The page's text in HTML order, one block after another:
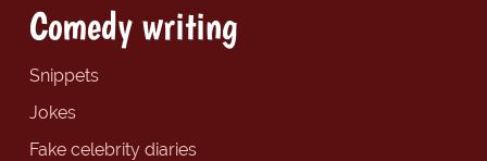
Comedy writing
Snippets
Jokes
Fake celebrity diaries